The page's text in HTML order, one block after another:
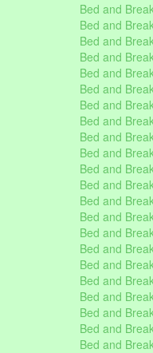
Bed and
Bed and
Bed and
Bed and
Bed and
Bed and
Bed and
Bed and
Bed and
Bed and
Bed and
Bed and
Bed and
Bed and
Bed and
Bed and
Bed and
Bed and
Bed and
Bed and
Bed and
Bed and